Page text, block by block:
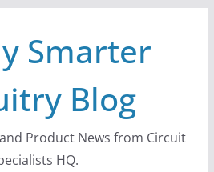
Smarter
Blog
Product News from Circuit
HQ.